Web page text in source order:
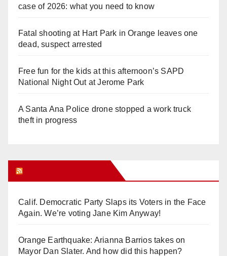
case of 2026: what you need to know
Fatal shooting at Hart Park in Orange leaves one
dead, suspect arrested
Free fun for the kids at this afternoon’s SAPD
National Night Out at Jerome Park
A Santa Ana Police drone stopped a work truck
theft in progress
Calif. Democratic Party Slaps its Voters in the Face
Again. We’re voting Jane Kim Anyway!
Orange Earthquake: Arianna Barrios takes on
Mayor Dan Slater. And how did this happen?